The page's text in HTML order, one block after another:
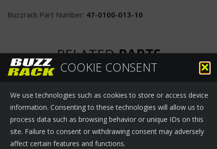
COOKIE CONSENT
We use technologies such as cookies to store or access device
information. Consenting to these technologies will allow us to
process data such as browsing behavior or unique IDs on this
site. Failure to consent or withdrawing consent may adversely
affect certain features and functions.
Buzzrack Part Number: 47-0100-013-10
RELATEDPARTS